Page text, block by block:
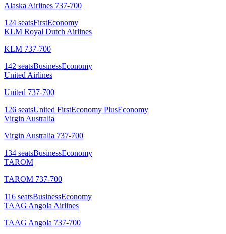
Alaska Airlines 737-700
124 seatsFirstEconomy
KLM Royal Dutch Airlines
KLM 737-700
142 seatsBusinessEconomy
United Airlines
United 737-700
126 seatsUnited FirstEconomy PlusEconomy
Virgin Australia
Virgin Australia 737-700
134 seatsBusinessEconomy
TAROM
TAROM 737-700
116 seatsBusinessEconomy
TAAG Angola Airlines
TAAG Angola 737-700